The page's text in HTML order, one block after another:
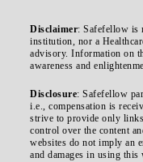
Disclaimer: Safefellow is
institution, nor a
advisory. Information on
awareness and
Disclosure: Safefellow
i.e., compensation is
strive to provide only
control over the content
websites do not imply an
and damages in using this